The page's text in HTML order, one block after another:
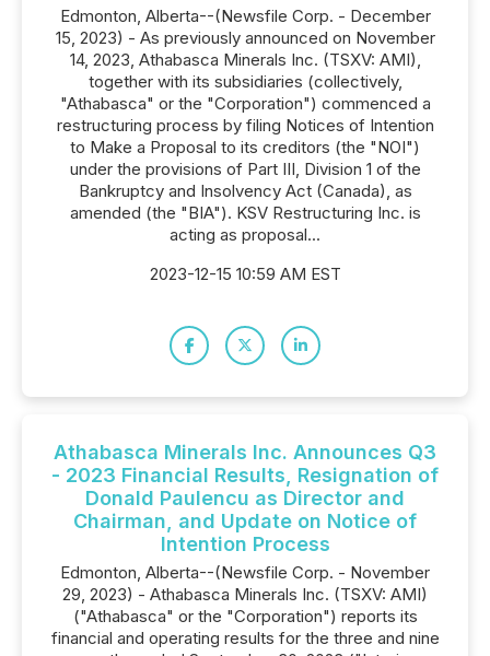
Edmonton, Alberta--(Newsfile Corp. - December
15, 2023) - As previously announced on November
14, 2023, Athabasca Minerals Inc. (TSXV: AMI),
together with its subsidiaries (collectively,
"Athabasca" or the "Corporation") commenced a
restructuring process by filing Notices of Intention
to Make a Proposal to its creditors (the "NOI")
under the provisions of Part III, Division 1 of the
Bankruptcy and Insolvency Act (Canada), as
amended (the "BIA"). KSV Restructuring Inc. is
acting as proposal...
2023-12-15 10:59 AM EST
Athabasca Minerals Inc. Announces Q3
- 2023 Financial Results, Resignation of
Donald Paulencu as Director and
Chairman, and Update on Notice of
Intention Process
Edmonton, Alberta--(Newsfile Corp. - November
29, 2023) - Athabasca Minerals Inc. (TSXV: AMI)
("Athabasca" or the "Corporation") reports its
financial and operating results for the three and nine